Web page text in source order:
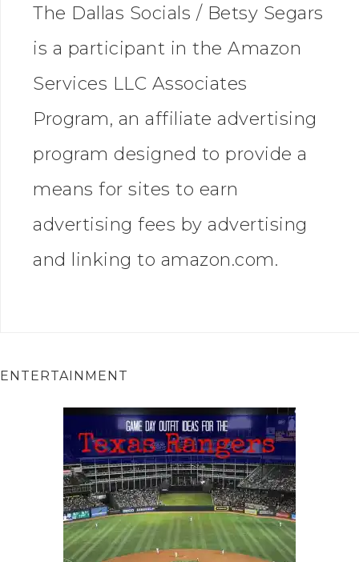
The Dallas Socials / Betsy Segars
is a participant in the Amazon
Services LLC Associates
Program, an affiliate advertising
program designed to provide a
means for sites to earn
advertising fees by advertising
and linking to amazon.com.
ENTERTAINMENT